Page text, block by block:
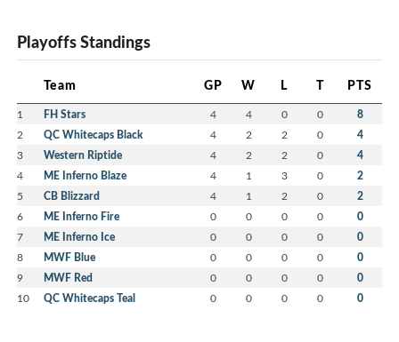
Playoffs Standings
Team GP W L T PTS
1 FH Stars 4 4 0 0 8
2 QC Whitecaps Black 4 2 2 0 4
3 Western Riptide 4 2 2 0 4
4 ME Inferno Blaze 4 1 3 0 2
5 CB Blizzard 4 1 2 0 2
6 ME Inferno Fire 0 0 0 0 0
7 ME Inferno Ice 0 0 0 0 0
8 MWF Blue 0 0 0 0 0
9 MWF Red 0 0 0 0 0
10 QC Whitecaps Teal 0 0 0 0 0